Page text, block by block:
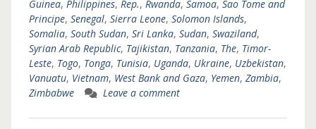
Guinea, Philippines, Rep., Rwanda, Samoa, Sao Tome and
Principe, Senegal, Sierra Leone, Solomon Islands,
Somalia, South Sudan, Sri Lanka, Sudan, Swaziland,
Syrian Arab Republic, Tajikistan, Tanzania, The, Timor-
Leste, Togo, Tonga, Tunisia, Uganda, Ukraine, Uzbekistan,
Vanuatu, Vietnam, West Bank and Gaza, Yemen, Zambia,
Zimbabwe
Leave a comment